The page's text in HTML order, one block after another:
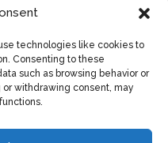
technologies like cookies to
Consenting to these
such as browsing behavior or
or withdrawing consent, may